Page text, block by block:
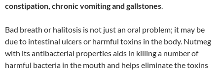
constipation, chronic vomiting and gallstones
Bad breath or halitosis is not just an oral problem; it may be
due to intestinal ulcers or harmful toxins in the body. Nutmeg
with its antibacterial properties aids in killing a number of
harmful bacteria in the mouth and helps eliminate the toxins